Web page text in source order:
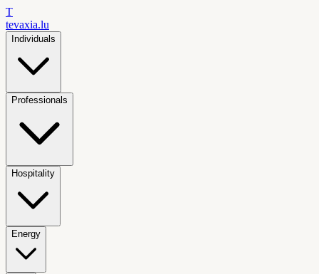
T
tevaxia.lu
Individuals
Professionals
Hospitality
Energy